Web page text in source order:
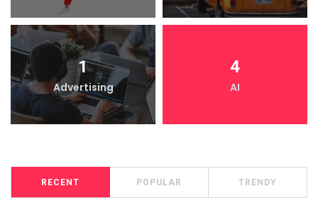
1
Advertising
4
AI
RECENT POPULAR TRENDY